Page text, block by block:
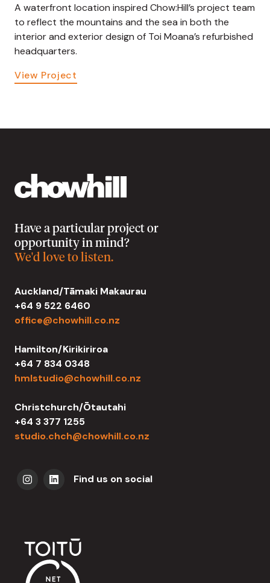
A waterfront location inspired Chow:Hill’s project team
to reflect the mountains and the sea in both the
interior and exterior design of Toi Moana’s refurbished
headquarters.
View Project
Have a particular project or
opportunity in mind?
We'd love to listen.
Auckland/Tāmaki Makaurau
+64 9 522 6460
office@chowhill.co.nz
Hamilton/Kirikiriroa
+64 7 834 0348
hmlstudio@chowhill.co.nz
Christchurch/Ōtautahi
+64 3 377 1255
studio.chch@chowhill.co.nz
Find us on social